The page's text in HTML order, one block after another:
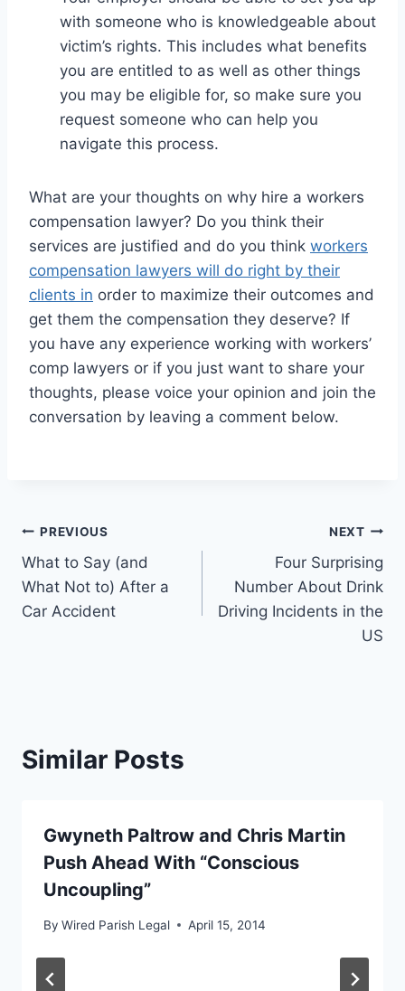
with someone who is knowledgeable about
victim’s rights. This includes what benefits
you are entitled to as well as other things
you may be eligible for, so make sure you
request someone who can help you
navigate this process.
What are your thoughts on why hire a workers
compensation lawyer? Do you think their
services are justified and do you think workers
compensation lawyers will do right by their
clients in order to maximize their outcomes and
get them the compensation they deserve? If
you have any experience working with workers’
comp lawyers or if you just want to share your
thoughts, please voice your opinion and join the
conversation by leaving a comment below.
Post
navigation
PREVIOUS
What to Say (and
What Not to) After a
Car Accident
NEXT
Four Surprising
Number About Drink
Driving Incidents in the
US
Similar Posts
Gwyneth Paltrow and Chris Martin
Push Ahead With “Conscious
Uncoupling”
By Wired Parish Legal April 15, 2014